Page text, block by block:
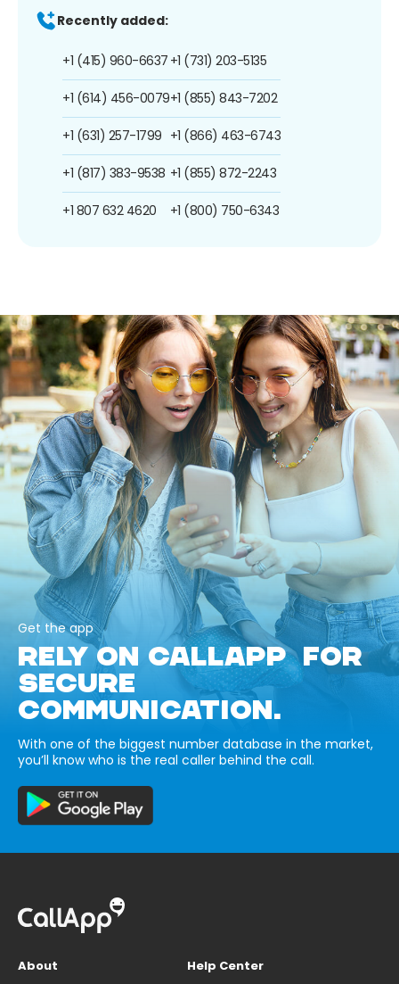
Recently added:
+1 (415) 960-6637
+1 (614) 456-0079
+1 (631) 257-1799
+1 (817) 383-9538
+1 807 632 4620
+1 (731) 203-5135
+1 (855) 843-7202
+1 (866) 463-6743
+1 (855) 872-2243
+1 (800) 750-6343
Get the app
RELY ON CALLAPP FOR
SECURE
COMMUNICATION.
With one of the biggest number database in the market,
you’ll know who is the real caller behind the call.
About
Help Center